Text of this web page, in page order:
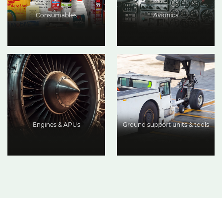
Consumables Avionics
Engines & APUs Ground support units & tools